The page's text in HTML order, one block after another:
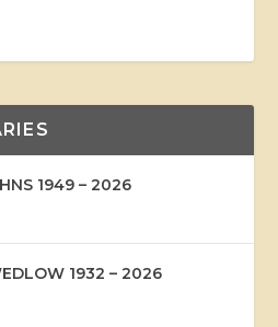
1949 – 2026
1932 – 2026